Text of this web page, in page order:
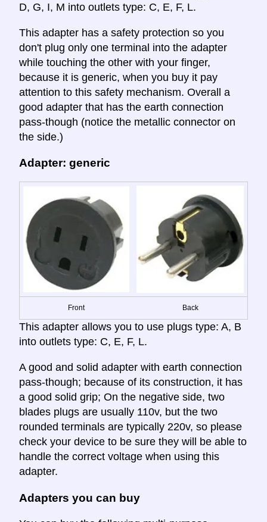
D, G, I, M into outlets type: C, E, F, L.
This adapter has a safety protection so you
don't plug only one terminal into the adapter
while touching the other with your finger,
because it is generic, when you buy it pay
attention to this safety mechanism. Overall a
good adapter that has the earth connection
pass-though (notice the metallic connector on
the side.)
Adapter: generic
Front Back
This adapter allows you to use plugs type: A, B
into outlets type: C, E, F, L.
A good and solid adapter with earth connection
pass-though; because of its construction, it has
a good solid grip; On the negative side, two
blades plugs are usually 110v, but the two
rounded terminals are typically 220v, so please
check your device to be sure they will be able to
handle the correct voltage when using this
adapter.
Adapters you can buy